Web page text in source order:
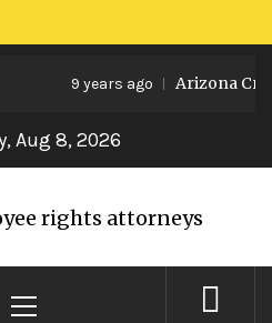
9 years ago Arizona
Aug 8, 2026
rights attorneys
Menu